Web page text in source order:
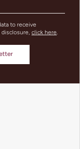
to receive
disclosure, click here.